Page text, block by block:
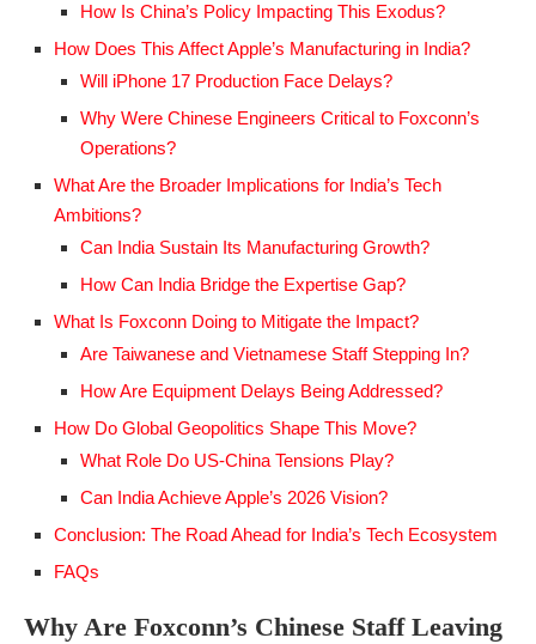
How Is China’s Policy Impacting This Exodus?
How Does This Affect Apple’s Manufacturing in India?
Will iPhone 17 Production Face Delays?
Why Were Chinese Engineers Critical to Foxconn’s
Operations?
What Are the Broader Implications for India’s Tech
Ambitions?
Can India Sustain Its Manufacturing Growth?
How Can India Bridge the Expertise Gap?
What Is Foxconn Doing to Mitigate the Impact?
Are Taiwanese and Vietnamese Staff Stepping In?
How Are Equipment Delays Being Addressed?
How Do Global Geopolitics Shape This Move?
What Role Do US-China Tensions Play?
Can India Achieve Apple’s 2026 Vision?
Conclusion: The Road Ahead for India’s Tech Ecosystem
FAQs
Why Are Foxconn’s Chinese Staff Leaving